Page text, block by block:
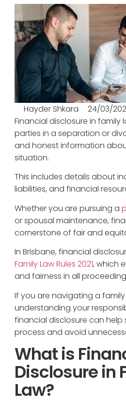
Hayder Shkara
24/03/
Financial disclosure in family
parties in a separation or
and honest information
situation.
This includes details about
liabilities, and financial
Whether you are pursuing a
or spousal maintenance,
cornerstone of fair and
In Brisbane, financial
Family Law Rules 2021, which
and fairness in all
If you are navigating a
understanding your
financial disclosure can help
process and avoid
What is
Disclosure in
Law?